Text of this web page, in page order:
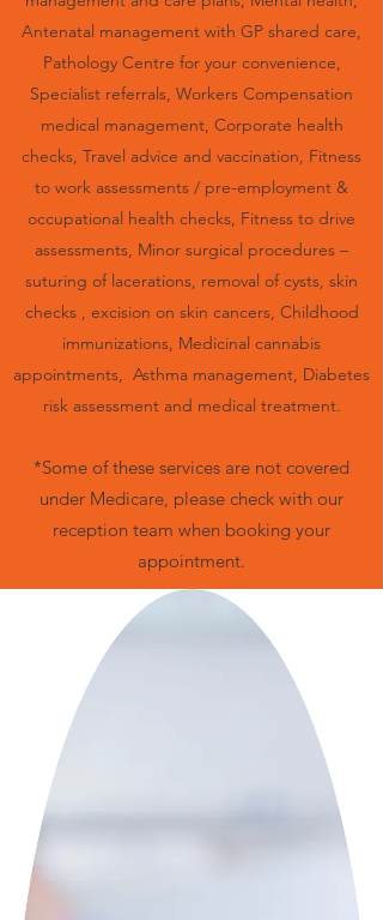
Antenatal management with GP shared care,
Pathology Centre for your convenience,
Specialist referrals, Workers Compensation
medical management, Corporate health
checks, Travel advice and vaccination, Fitness
to work assessments / pre-employment &
occupational health checks, Fitness to drive
assessments, Minor surgical procedures –
suturing of lacerations, removal of cysts, skin
checks , excision on skin cancers, Childhood
immunizations, Medicinal cannabis
appointments, Asthma management, Diabetes
risk assessment and medical treatment.
*Some of these services are not covered
under Medicare, please check with our
reception team when booking your
appointment.